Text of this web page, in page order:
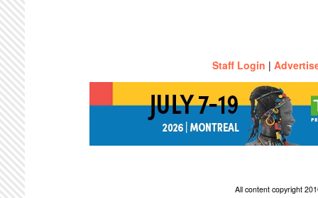
Staff Login |
All content copyright